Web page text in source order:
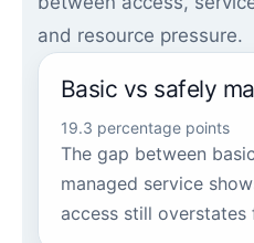
and resource pressure.
Basic vs safely
19.3 percentage points
The gap between
managed service
access still overstates